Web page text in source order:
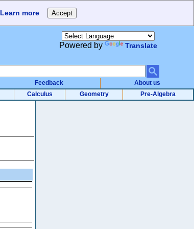
Learn more
Powered by Translate
Feedback
About us
Calculus Geometry Pre-Algebra